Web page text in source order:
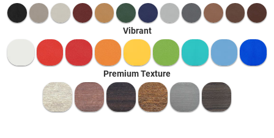
Vibrant
Premium Texture